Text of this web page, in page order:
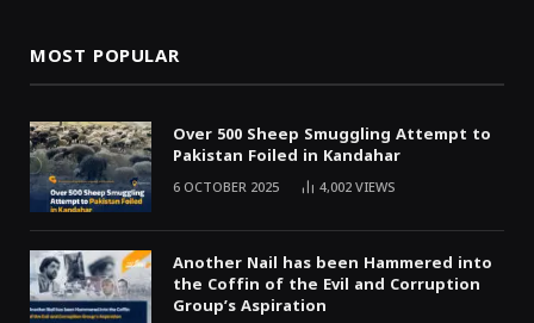
MOST POPULAR
Over 500 Sheep Smuggling Attempt to
Pakistan Foiled in Kandahar
6 OCTOBER 2025 4,002VIEWS
Another Nail has been Hammered into
the Coffin of the Evil and Corruption
Group’s Aspiration